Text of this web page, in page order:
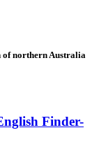
of northern Australia
Finder-